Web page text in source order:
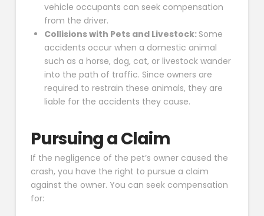
vehicle occupants can seek compensation
from the driver.
Collisions with Pets and Livestock: Some
accidents occur when a domestic animal
such as a horse, dog, cat, or livestock wander
into the path of traffic. Since owners are
required to restrain these animals, they are
liable for the accidents they cause.
Pursuing a Claim
If the negligence of the pet’s owner caused the
crash, you have the right to pursue a claim
against the owner. You can seek compensation
for: